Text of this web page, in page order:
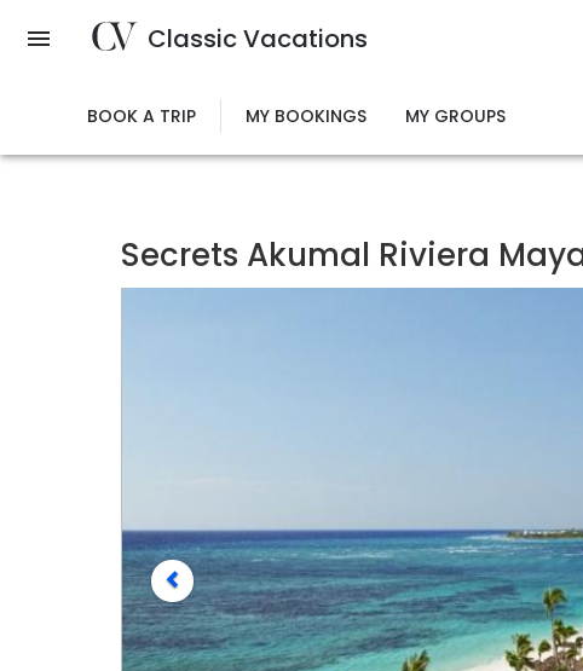
Classic Vacations
BOOK A TRIP MY BOOKINGS MY GROUPS
Secrets Akumal Riviera